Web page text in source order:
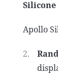
Apollo